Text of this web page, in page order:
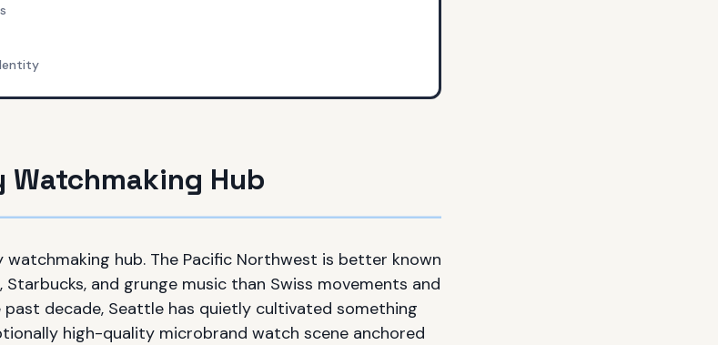
Watchmaking Hub
watchmaking hub. The Pacific Northwest is better known
and grunge music than Swiss movements and
decade, Seattle has quietly cultivated something
high-quality microbrand watch scene anchored